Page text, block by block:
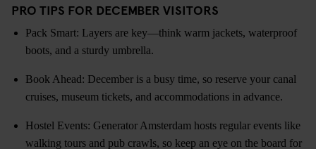
PRO TIPS FOR DECEMBER VISITORS
Pack Smart: Layers are key—think warm jackets, waterproof
boots, and a sturdy umbrella.
Book Ahead: December is a busy time, so reserve your canal
cruises, museum tickets, and accommodations in advance.
Hostel Events: Generator Amsterdam hosts regular events like
walking tours and pub crawls, so keep an eye on the board for